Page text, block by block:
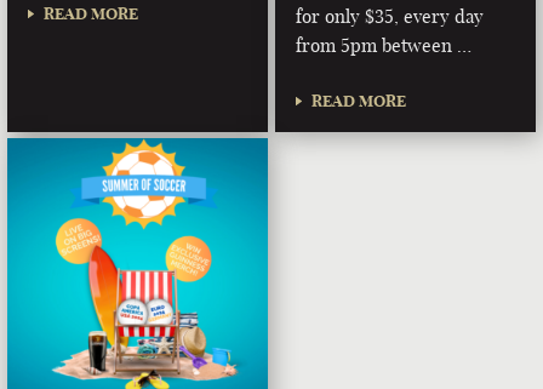
READ MORE
for only $35, every day
from 5pm between …
READ MORE